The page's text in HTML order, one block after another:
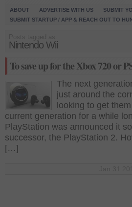
ABOUT ADVERTISE WITH US
SUBMIT
SUBMIT STARTUP / APP & REACH OUT TO
Nintendo Wii
To save up for the Xbox 720 or
The next
just around the
looking to get
current generation for a while
PlayStation was announced it
successor, the PlayStation 2.
[…]